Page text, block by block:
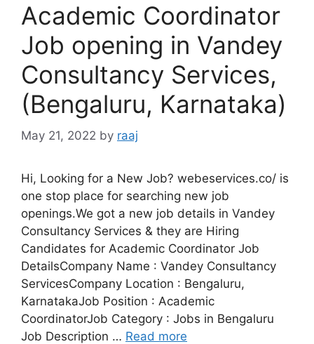
Academic Coordinator
Job opening in Vandey
Consultancy Services,
(Bengaluru, Karnataka)
May 21, 2022 by raaj
Hi, Looking for a New Job? webeservices.co/ is
one stop place for searching new job
openings.We got a new job details in Vandey
Consultancy Services & they are Hiring
Candidates for Academic Coordinator Job
DetailsCompany Name : Vandey Consultancy
ServicesCompany Location : Bengaluru,
KarnatakaJob Position : Academic
CoordinatorJob Category : Jobs in Bengaluru
Job Description … Read more